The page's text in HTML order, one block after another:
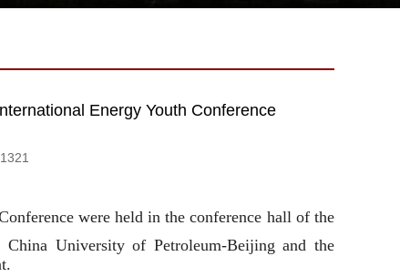
Energy Youth Conference
1321
were held in the conference hall of the
China University of Petroleum-Beijing and the